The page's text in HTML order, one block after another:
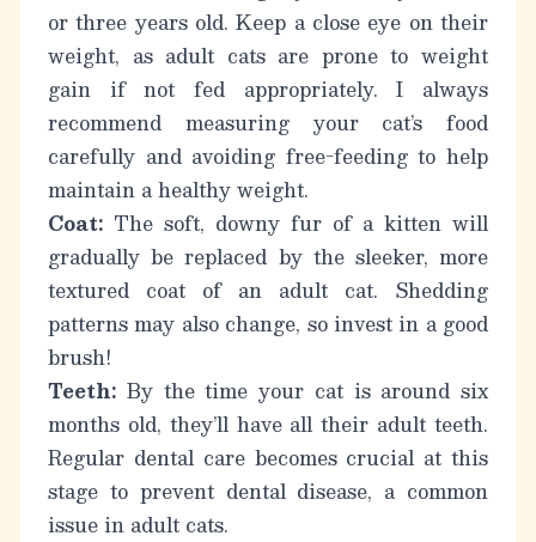
or three years old. Keep a close eye on their
weight, as adult cats are prone to weight
gain if not fed appropriately.I always
recommend measuring your cat’s food
carefully and avoiding free-feeding to help
maintain a healthy weight.
Coat: The soft, downy fur of a kitten will
gradually be replaced by the sleeker, more
textured coat of an adult cat. Shedding
patterns may also change, so invest in a good
brush!
Teeth: By the time your cat is around six
months old, they’ll have all their adult teeth.
Regular dental care becomes crucial at this
stage to prevent dental disease, a common
issue in adult cats.